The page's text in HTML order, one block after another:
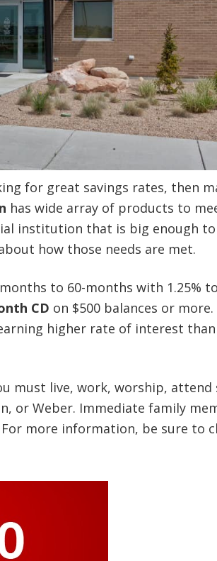
for great savings rates, then
has wide array of products to
institution that is big enough to
how those needs are met.
to 60-months with 1.25% to
CD on $500 balances or
higher rate of interest
must live, work, worship, attend
or Weber. Immediate family
more information, be sure to